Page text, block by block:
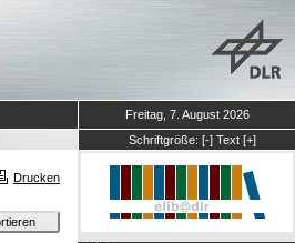
Freitag, 7. August 2026
Schriftgröße: [-] Text [+]
Drucken